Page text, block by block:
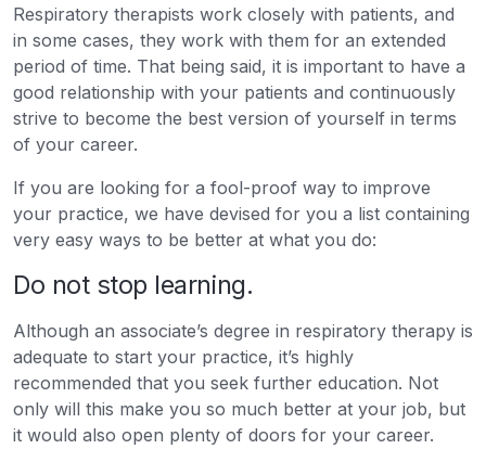
Respiratory therapists work closely with patients, and
in some cases, they work with them for an extended
period of time. That being said, it is important to have a
good relationship with your patients and continuously
strive to become the best version of yourself in terms
of your career.
If you are looking for a fool-proof way to improve
your practice, we have devised for you a list containing
very easy ways to be better at what you do:
Do not stop learning.
Although an associate’s degree in respiratory therapy is
adequate to start your practice, it’s highly
recommended that you seek further education. Not
only will this make you so much better at your job, but
it would also open plenty of doors for your career.